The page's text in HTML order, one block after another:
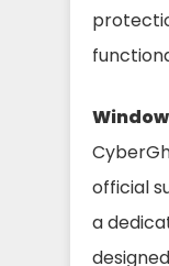
official
a